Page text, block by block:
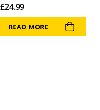
£24.99
READ MORE